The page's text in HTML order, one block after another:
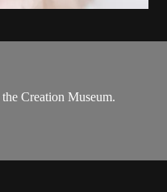
Creation Museum.